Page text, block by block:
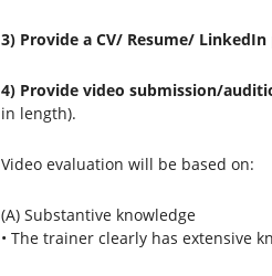
3) Provide a CV/ Resume/
4) Provide video submission/
in length).
Video evaluation will be based on:
(A) Substantive knowledge
• The trainer clearly has extensive